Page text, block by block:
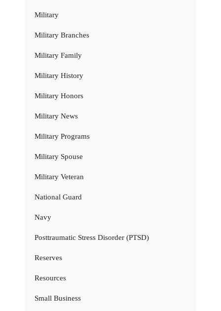
Military
Military Branches
Military Family
Military History
Military Honors
Military News
Military Programs
Military Spouse
Military Veteran
National Guard
Navy
Posttraumatic Stress Disorder (PTSD)
Reserves
Resources
Small Business